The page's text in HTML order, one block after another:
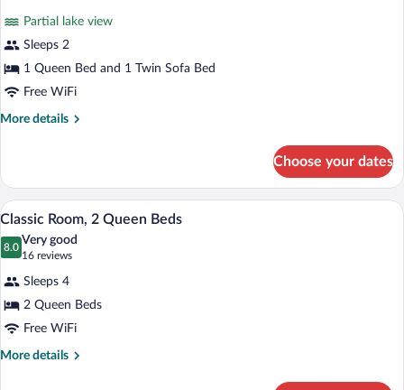
Room,
1
Queen
Bed,
Lake
View
reviews)
Partial lake view
Sleeps 2
1 Queen Bed and 1 Twin Sofa Bed
Free WiFi
More details
More
Room,
Queen
Bed,
Balcony,
Lake
View
Choose your dates
View
photos
Classic
Room,
2
Queen
A hotel room with two beds, a wooden
4
Classic Room, 2 Queen Beds
8.0
8.0 out of 10
Very good
16 reviews
(16
reviews)
Sleeps 4
2 Queen Beds
Free WiFi
More details
More